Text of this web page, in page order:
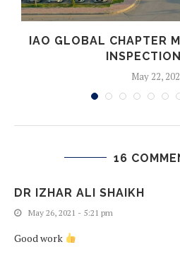
IAO GLOBAL CHAPTER
May 22,
16
DR IZHAR ALI SHAIKH
May 26, 2021 - 5:21 pm
Good work